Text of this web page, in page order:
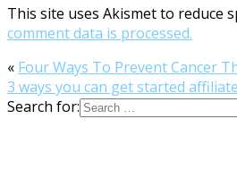
This site uses Akismet to reduce
comment data is processed.
« Four Ways To Prevent Cancer
3 ways you can get started
Search for: